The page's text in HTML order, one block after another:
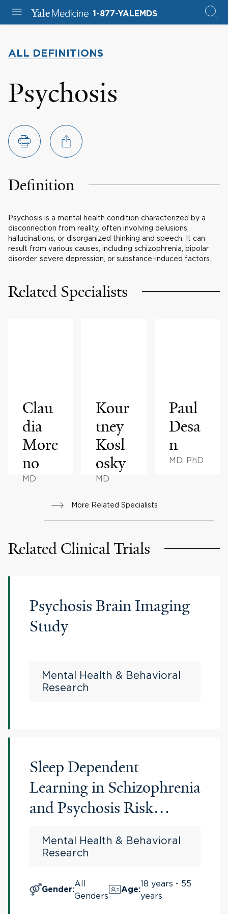
1-877-YALEMDS
ALL DEFINITIONS
Psychosis
Definition
Psychosis is a mental health condition characterized by a
disconnection from reality, often involving delusions,
hallucinations, or disorganized thinking and speech. It can
result from various causes, including schizophrenia, bipolar
disorder, severe depression, or substance-induced factors.
Related Specialists
Clau
dia
More
no
MD
Kour
tney
Kosl
osky
MD
Paul
Desa
n
MD, PhD
More Related Specialists
Related Clinical Trials
Psychosis Brain Imaging
Study
Mental Health & Behavioral
Research
Sleep Dependent
Learning in Schizophrenia
and Psychosis Risk
Mental Health & Behavioral
Research
Gender:
All
Genders
Age:
18 years - 55
years